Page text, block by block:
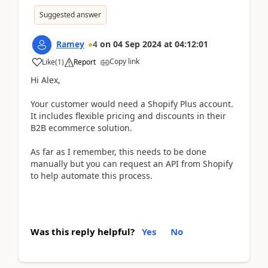
Suggested answer
Ramey 4 on 04 Sep 2024 at 04:12:01
Like(1) Report Copy link
Hi Alex,
Your customer would need a Shopify Plus account.
It includes flexible pricing and discounts in their
B2B ecommerce solution.
As far as I remember, this needs to be done
manually but you can request an API from Shopify
to help automate this process.
Was this reply helpful? Yes No